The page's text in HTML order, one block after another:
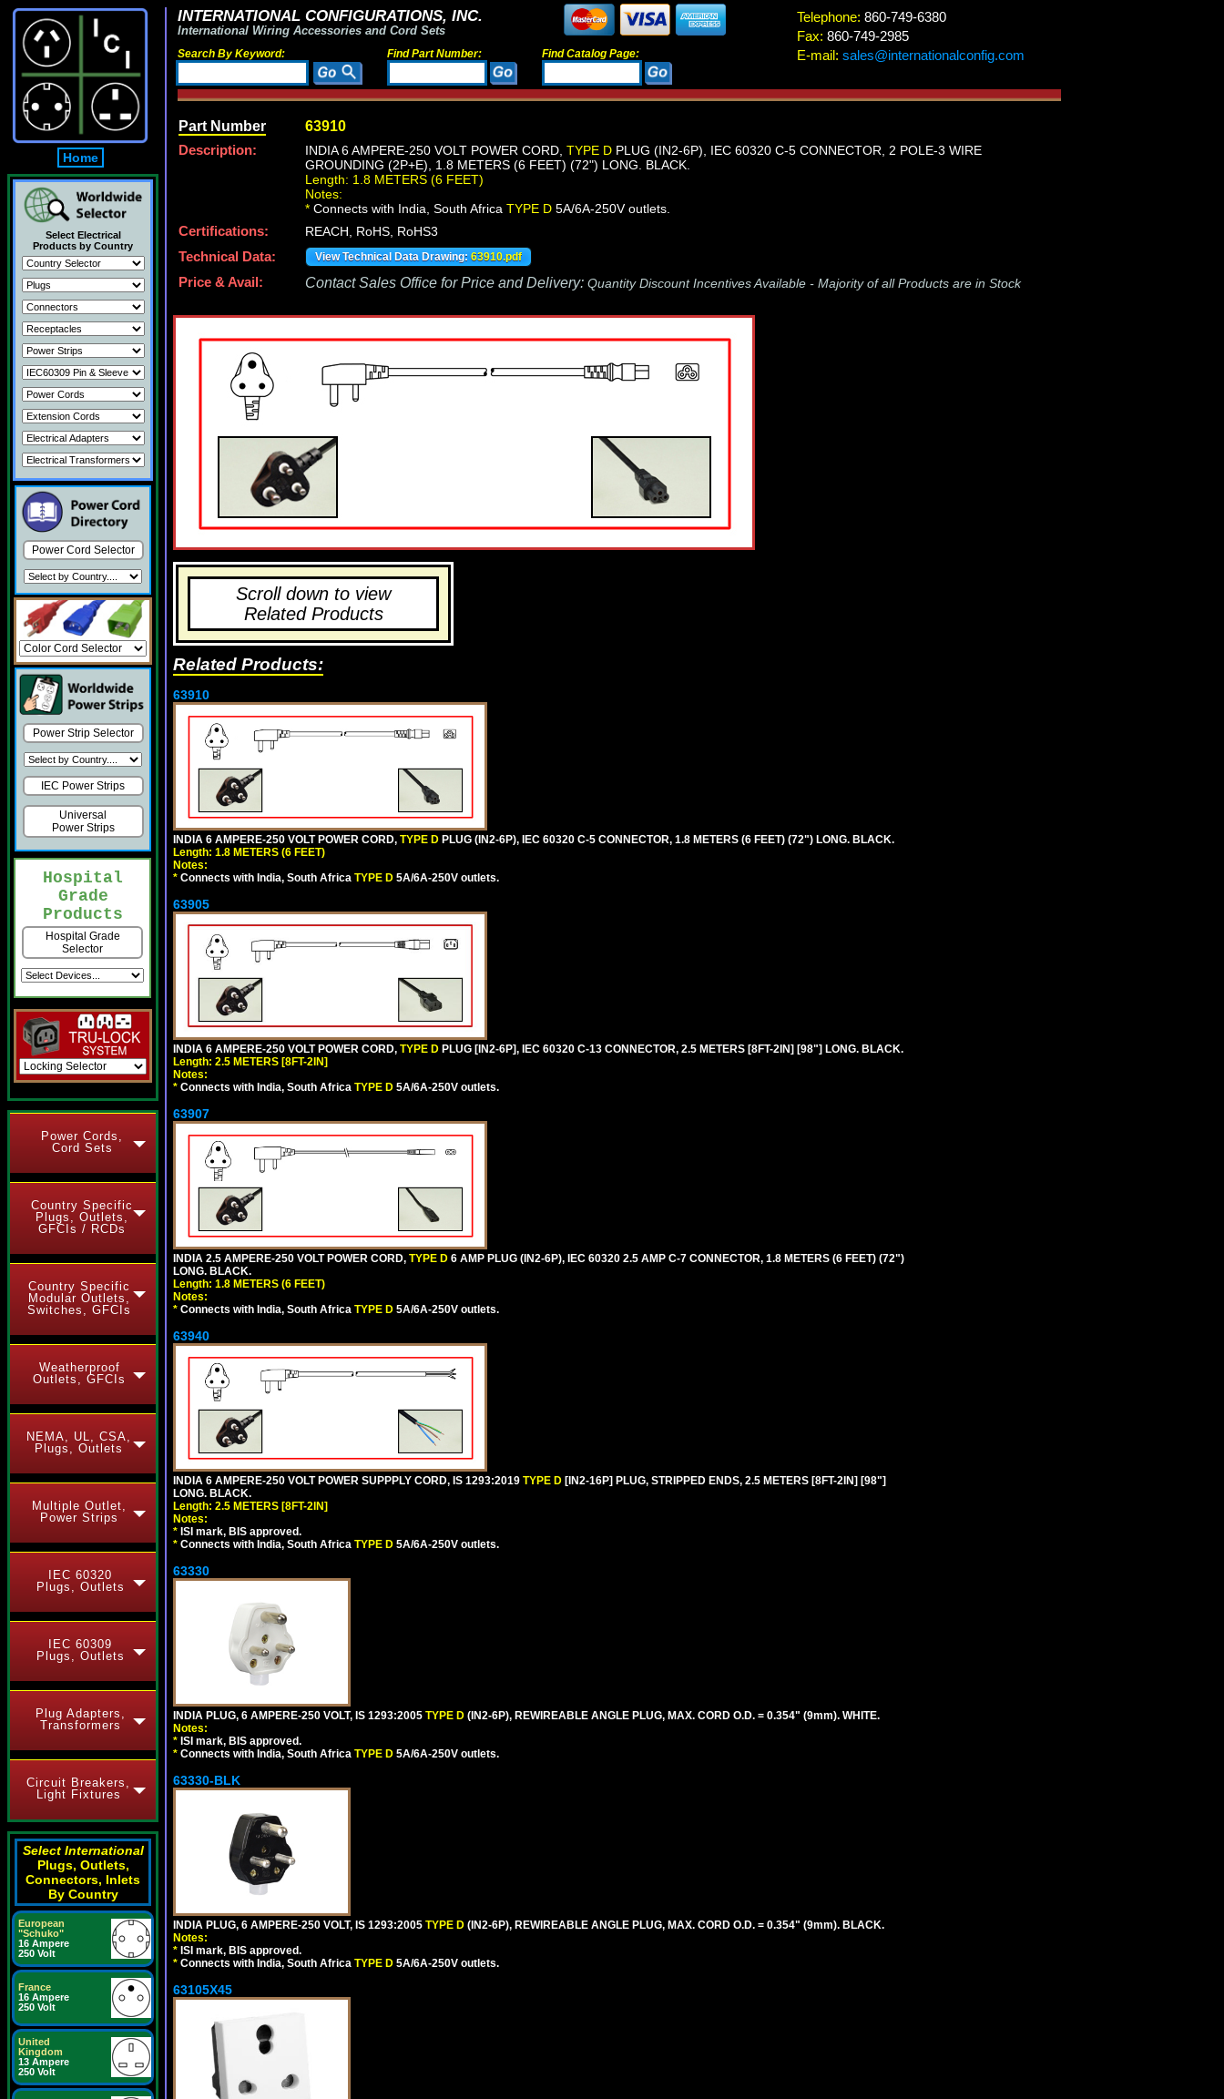
Home
Select Electrical
Products by Country
Power Cord Selector
Power Strip Selector
IEC Power Strips
Universal
Power Strips
Hospital
Grade
Products
Hospital Grade
Selector
Power Cords,
Cord Sets
Country Specific
Plugs, Outlets,
GFCIs / RCDs
Country Specific
Modular Outlets,
Switches, GFCIs
Weatherproof
Outlets, GFCIs
NEMA, UL, CSA,
Plugs, Outlets
Multiple Outlet,
Power Strips
IEC 60320
Plugs, Outlets
IEC 60309
Plugs, Outlets
Plug Adapters,
Transformers
Circuit Breakers,
Light Fixtures
Select International
Plugs, Outlets,
Connectors, Inlets
By Country
European
"Schuko"
16 Ampere
250 Volt
France
16 Ampere
250 Volt
United
Kingdom
13 Ampere
250 Volt
INTERNATIONAL CONFIGURATIONS, INC.
International Wiring Accessories and Cord Sets
Search By Keyword: Find Part Number: Find Catalog Page:
Telephone: 860-749-6380
Fax: 860-749-2985
E-mail: sales@internationalconfig.com
Part Number 63910
Description: INDIA 6 AMPERE-250 VOLT POWER CORD, TYPE D PLUG (IN2-6P), IEC 60320 C-5 CONNECTOR, 2 POLE-3 WIRE
GROUNDING (2P+E), 1.8 METERS (6 FEET) (72") LONG. BLACK.
Length: 1.8 METERS (6 FEET)
Notes:
* Connects with India, South Africa TYPE D 5A/6A-250V outlets.
Certifications:
REACH, RoHS, RoHS3
Technical Data:
View Technical Data Drawing: 63910.pdf
Price & Avail: Contact Sales Office for Price and Delivery: Quantity Discount Incentives Available - Majority of all Products are in Stock
Scroll down to view
Related Products
Related Products:
63910
INDIA 6 AMPERE-250 VOLT POWER CORD, TYPE D PLUG (IN2-6P), IEC 60320 C-5 CONNECTOR, 1.8 METERS (6 FEET) (72") LONG. BLACK.
Length: 1.8 METERS (6 FEET)
Notes:
* Connects with India, South Africa TYPE D 5A/6A-250V outlets.
63905
INDIA 6 AMPERE-250 VOLT POWER CORD, TYPE D PLUG [IN2-6P], IEC 60320 C-13 CONNECTOR, 2.5 METERS [8FT-2IN] [98"] LONG. BLACK.
Length: 2.5 METERS [8FT-2IN]
Notes:
* Connects with India, South Africa TYPE D 5A/6A-250V outlets.
63907
INDIA 2.5 AMPERE-250 VOLT POWER CORD, TYPE D 6 AMP PLUG (IN2-6P), IEC 60320 2.5 AMP C-7 CONNECTOR, 1.8 METERS (6 FEET) (72")
LONG. BLACK.
Length: 1.8 METERS (6 FEET)
Notes:
* Connects with India, South Africa TYPE D 5A/6A-250V outlets.
63940
INDIA 6 AMPERE-250 VOLT POWER SUPPPLY CORD, IS 1293:2019 TYPE D [IN2-16P] PLUG, STRIPPED ENDS, 2.5 METERS [8FT-2IN] [98"]
LONG. BLACK.
Length: 2.5 METERS [8FT-2IN]
Notes:
* ISI mark, BIS approved.
* Connects with India, South Africa TYPE D 5A/6A-250V outlets.
63330
INDIA PLUG, 6 AMPERE-250 VOLT, IS 1293:2005 TYPE D (IN2-6P), REWIREABLE ANGLE PLUG, MAX. CORD O.D. = 0.354" (9mm). WHITE.
Notes:
* ISI mark, BIS approved.
* Connects with India, South Africa TYPE D 5A/6A-250V outlets.
63330-BLK
INDIA PLUG, 6 AMPERE-250 VOLT, IS 1293:2005 TYPE D (IN2-6P), REWIREABLE ANGLE PLUG, MAX. CORD O.D. = 0.354" (9mm). BLACK.
Notes:
* ISI mark, BIS approved.
* Connects with India, South Africa TYPE D 5A/6A-250V outlets.
63105X45